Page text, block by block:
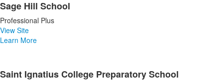
Sage Hill School
Professional Plus
View Site
Learn More
Saint Ignatius College Preparatory School